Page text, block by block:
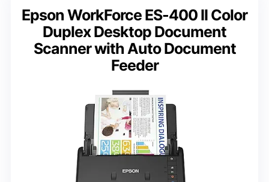
Epson WorkForce ES-400 II Color
Duplex Desktop Document
Scanner with Auto Document
Feeder